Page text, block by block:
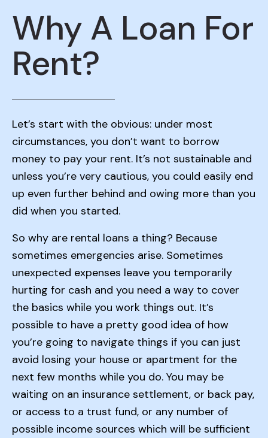
Why A Loan For
Rent?
Let’s start with the obvious: under most
circumstances, you don’t want to borrow
money to pay your rent. It’s not sustainable and
unless you’re very cautious, you could easily end
up even further behind and owing more than you
did when you started.
So why are rental loans a thing? Because
sometimes emergencies arise. Sometimes
unexpected expenses leave you temporarily
hurting for cash and you need a way to cover
the basics while you work things out. It’s
possible to have a pretty good idea of how
you’re going to navigate things if you can just
avoid losing your house or apartment for the
next few months while you do. You may be
waiting on an insurance settlement, or back pay,
or access to a trust fund, or any number of
possible income sources which will be sufficient